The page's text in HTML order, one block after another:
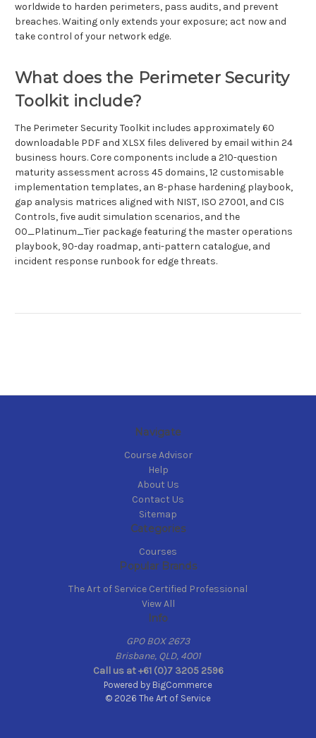
worldwide to harden perimeters, pass audits, and prevent
breaches. Waiting only extends your exposure; act now and
take control of your network edge.
What does the Perimeter Security
Toolkit include?
The Perimeter Security Toolkit includes approximately 60
downloadable PDF and XLSX files delivered by email within 24
business hours. Core components include a 210-question
maturity assessment across 45 domains, 12 customisable
implementation templates, an 8-phase hardening playbook,
gap analysis matrices aligned with NIST, ISO 27001, and CIS
Controls, five audit simulation scenarios, and the
00_Platinum_Tier package featuring the master operations
playbook, 90-day roadmap, anti-pattern catalogue, and
incident response runbook for edge threats.
Navigate
Course Advisor
Help
About Us
Contact Us
Sitemap
Categories
Courses
Popular Brands
The Art of Service Certified Professional
View All
Info
GPO BOX 2673
Brisbane, QLD, 4001
Call us at +61 (0)7 3205 2596
Powered by BigCommerce
© 2026 The Art of Service